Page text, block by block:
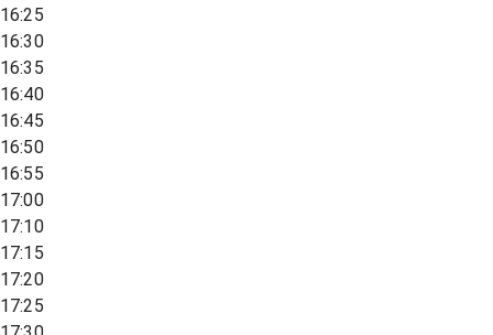
16:25
16:30
16:35
16:40
16:45
16:50
16:55
17:00
17:10
17:15
17:20
17:25